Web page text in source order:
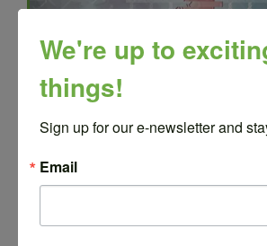
We're up to
things!
Sign up for our e-newsletter and
Email